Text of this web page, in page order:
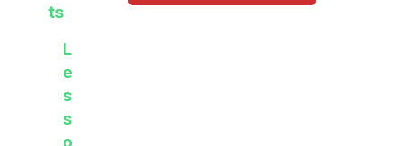
ts
L
e
s
s